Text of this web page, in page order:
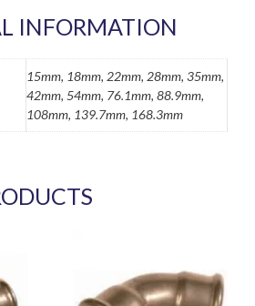
INFORMATION
15mm, 18mm, 22mm, 28mm, 35mm,
42mm, 54mm, 76.1mm, 88.9mm,
108mm, 139.7mm, 168.3mm
multiple